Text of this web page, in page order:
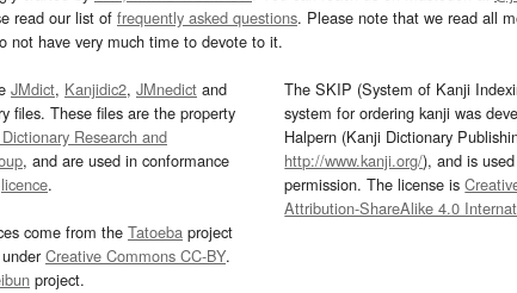
read our list of frequently asked questions. Please note that we read all
not have very much time to devote to it.
JMdict, Kanjidic2, JMnedict and
files. These files are the property
Research and
, and are used in conformance
licence.
come from the Tatoeba project
Creative Commons CC-BY.
project.
The SKIP (System of Kanji
system for ordering kanji was
Halpern (Kanji Dictionary
http://www.kanji.org/), and is
permission. The license is
Attribution-ShareAlike 4.0